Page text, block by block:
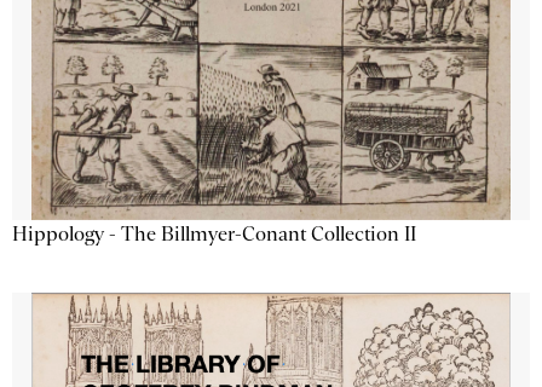
Hippology - The Billmyer-Conant Collection II